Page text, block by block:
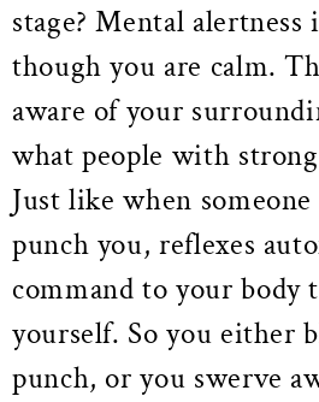
stage? Mental alertness
though you are calm.
aware of your
what people with
Just like when
punch you, reflexes
command to your body
yourself. So you either
punch, or you swerve